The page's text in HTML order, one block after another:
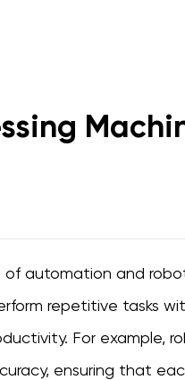
automation and
repetitive tasks
For example,
ensuring that